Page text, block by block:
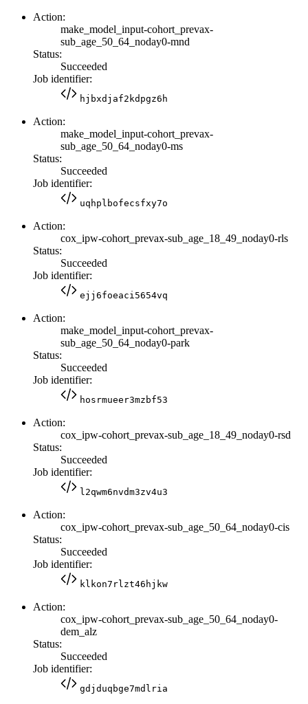
Action:
make_model_input-cohort_prevax-
sub_age_50_64_noday0-mnd
Status:
Succeeded
Job identifier:
hjbxdjaf2kdpgz6h
Action:
make_model_input-cohort_prevax-
sub_age_50_64_noday0-ms
Status:
Succeeded
Job identifier:
uqhplbofecsfxy7o
Action:
cox_ipw-cohort_prevax-sub_age_18_49_noday0-rls
Status:
Succeeded
Job identifier:
ejj6foeaci5654vq
Action:
make_model_input-cohort_prevax-
sub_age_50_64_noday0-park
Status:
Succeeded
Job identifier:
hosrmueer3mzbf53
Action:
cox_ipw-cohort_prevax-sub_age_18_49_noday0-rsd
Status:
Succeeded
Job identifier:
l2qwm6nvdm3zv4u3
Action:
cox_ipw-cohort_prevax-sub_age_50_64_noday0-cis
Status:
Succeeded
Job identifier:
klkon7rlzt46hjkw
Action:
cox_ipw-cohort_prevax-sub_age_50_64_noday0-
dem_alz
Status:
Succeeded
Job identifier:
gdjduqbge7mdlria